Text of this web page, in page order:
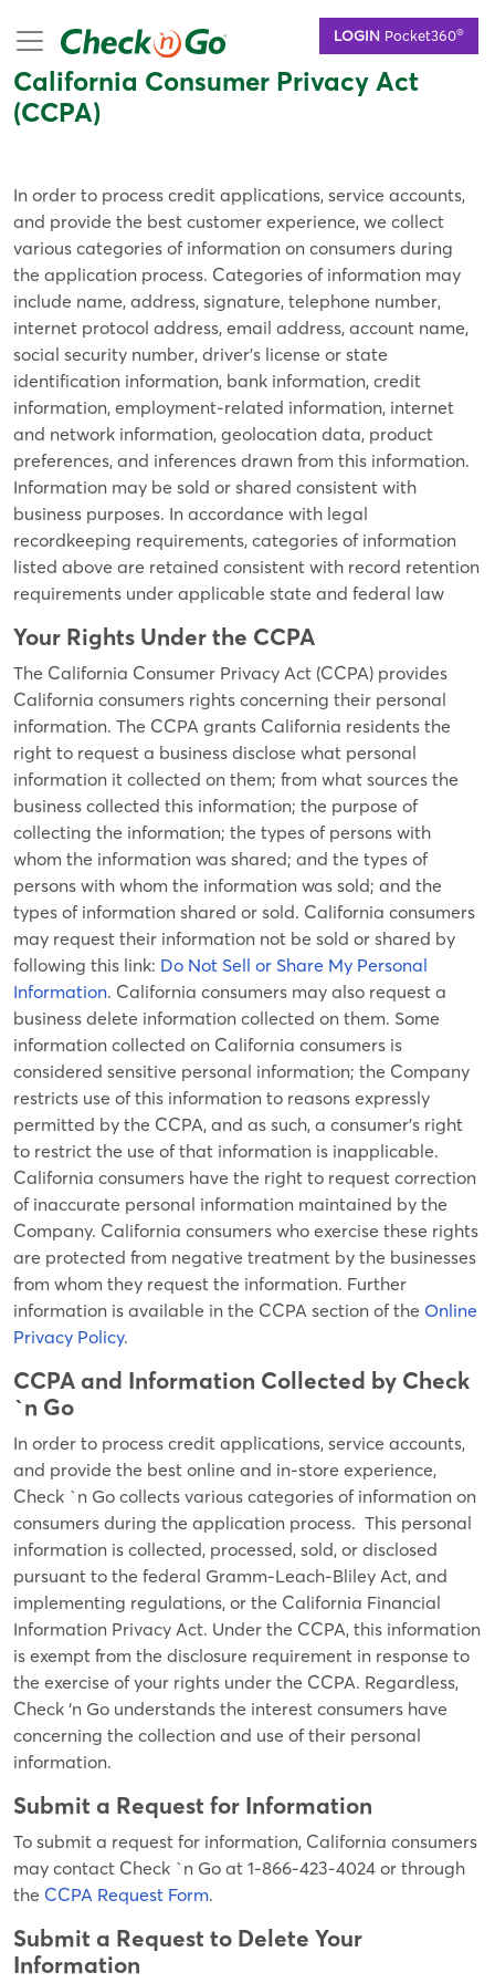
content
LOGIN Pocket360®
mobile menu
California Consumer Privacy Act
(CCPA)
In order to process credit applications, service accounts,
and provide the best customer experience, we collect
various categories of information on consumers during
the application process. Categories of information may
include name, address, signature, telephone number,
internet protocol address, email address, account name,
social security number, driver’s license or state
identification information, bank information, credit
information, employment-related information, internet
and network information, geolocation data, product
preferences, and inferences drawn from this information.
Information may be sold or shared consistent with
business purposes. In accordance with legal
recordkeeping requirements, categories of information
listed above are retained consistent with record retention
requirements under applicable state and federal law
Your Rights Under the CCPA
The California Consumer Privacy Act (CCPA) provides
California consumers rights concerning their personal
information. The CCPA grants California residents the
right to request a business disclose what personal
information it collected on them; from what sources the
business collected this information; the purpose of
collecting the information; the types of persons with
whom the information was shared; and the types of
persons with whom the information was sold; and the
types of information shared or sold. California consumers
may request their information not be sold or shared by
following this link: Do Not Sell or Share My Personal
Information. California consumers may also request a
business delete information collected on them. Some
information collected on California consumers is
considered sensitive personal information; the Company
restricts use of this information to reasons expressly
permitted by the CCPA, and as such, a consumer’s right
to restrict the use of that information is inapplicable.
California consumers have the right to request correction
of inaccurate personal information maintained by the
Company. California consumers who exercise these rights
are protected from negative treatment by the businesses
from whom they request the information. Further
information is available in the CCPA section of the Online
Privacy Policy.
CCPA and Information Collected by Check
`n Go
In order to process credit applications, service accounts,
and provide the best online and in-store experience,
Check `n Go collects various categories of information on
consumers during the application process. This personal
information is collected, processed, sold, or disclosed
pursuant to the federal Gramm-Leach-Bliley Act, and
implementing regulations, or the California Financial
Information Privacy Act. Under the CCPA, this information
is exempt from the disclosure requirement in response to
the exercise of your rights under the CCPA. Regardless,
Check ‘n Go understands the interest consumers have
concerning the collection and use of their personal
information.
Submit a Request for Information
To submit a request for information, California consumers
may contact Check `n Go at 1-866-423-4024 or through
the CCPA Request Form.
Submit a Request to Delete Your
Information